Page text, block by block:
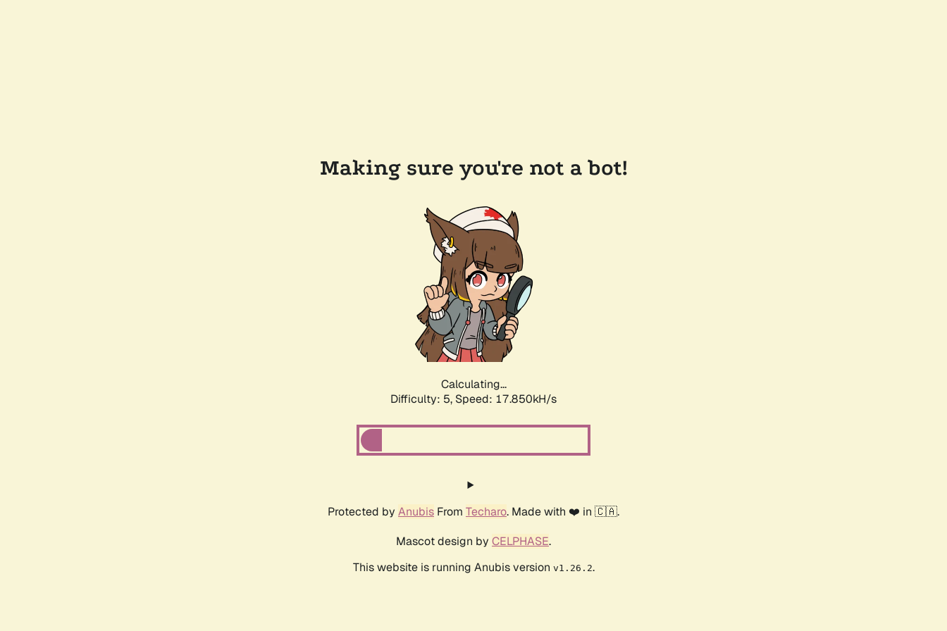
Making sure you're not a bot!
Calculating...
Difficulty: 5, Speed: 17.850kH/s
Protected by Anubis From Techaro. Made with ❤️ in 🇨🇦.
Mascot design by CELPHASE.
This website is running Anubis version v1.26.2.